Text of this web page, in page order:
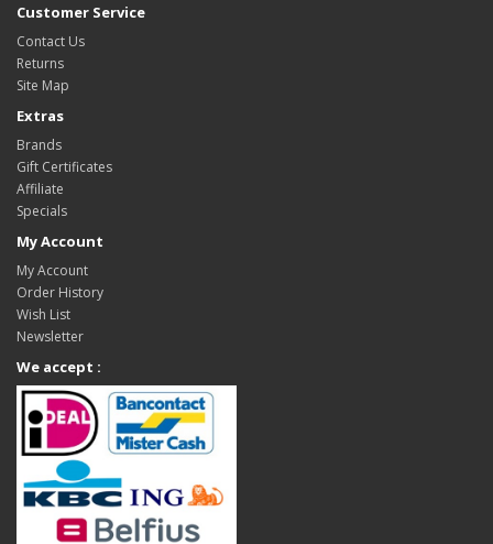
Customer Service
Contact Us
Returns
Site Map
Extras
Brands
Gift Certificates
Affiliate
Specials
My Account
My Account
Order History
Wish List
Newsletter
We accept :